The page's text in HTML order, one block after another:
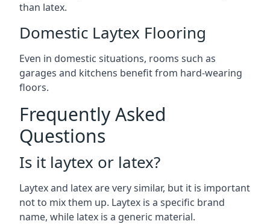
than latex.
Domestic Laytex Flooring
Even in domestic situations, rooms such as
garages and kitchens benefit from hard-wearing
floors.
Frequently Asked
Questions
Is it laytex or latex?
Laytex and latex are very similar, but it is important
not to mix them up. Laytex is a specific brand
name, while latex is a generic material.